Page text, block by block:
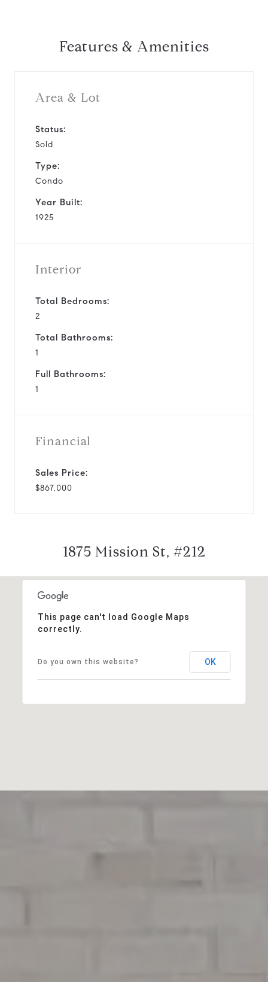
Features & Amenities
Area & Lot
Status:
Sold
Type:
Condo
Year Built:
1925
Interior
Total Bedrooms:
2
Total Bathrooms:
1
Full Bathrooms:
1
Financial
Sales Price:
$867,000
1875 Mission St, #212
This page can't load Google Maps
correctly.
Do you own this website? OK